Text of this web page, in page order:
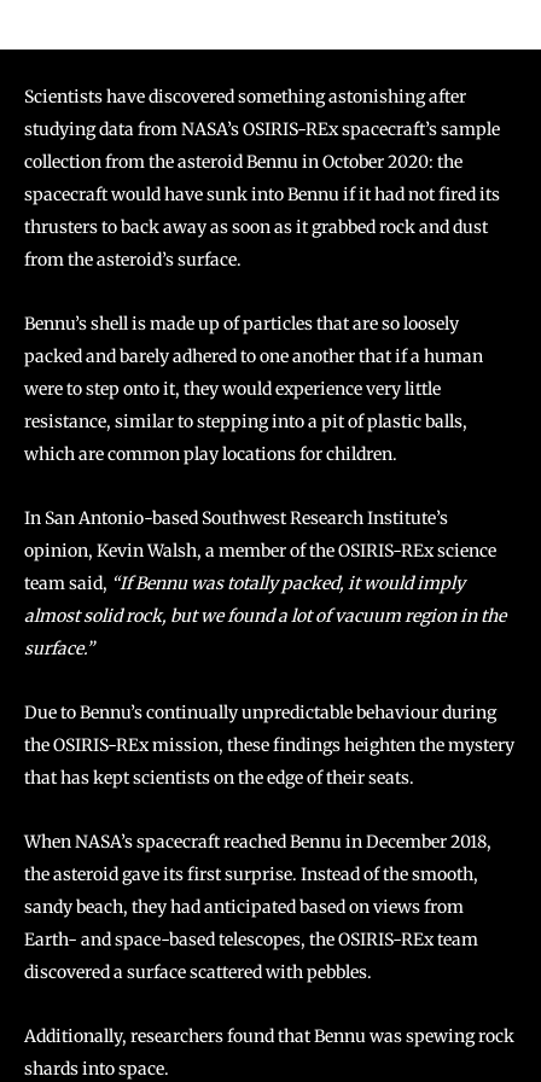
Scientists have discovered something astonishing after
studying data from NASA’s OSIRIS-REx spacecraft’s sample
collection from the asteroid Bennu in October 2020: the
spacecraft would have sunk into Bennu if it had not fired its
thrusters to back away as soon as it grabbed rock and dust
from the asteroid’s surface.
Bennu’s shell is made up of particles that are so loosely
packed and barely adhered to one another that if a human
were to step onto it, they would experience very little
resistance, similar to stepping into a pit of plastic balls,
which are common play locations for children.
In San Antonio-based Southwest Research Institute’s
opinion, Kevin Walsh, a member of the OSIRIS-REx science
team said, “If Bennu was totally packed, it would imply
almost solid rock, but we found a lot of vacuum region in the
surface.”
Due to Bennu’s continually unpredictable behaviour during
the OSIRIS-REx mission, these findings heighten the mystery
that has kept scientists on the edge of their seats.
When NASA’s spacecraft reached Bennu in December 2018,
the asteroid gave its first surprise. Instead of the smooth,
sandy beach, they had anticipated based on views from
Earth- and space-based telescopes, the OSIRIS-REx team
discovered a surface scattered with pebbles.
Additionally, researchers found that Bennu was spewing rock
shards into space.